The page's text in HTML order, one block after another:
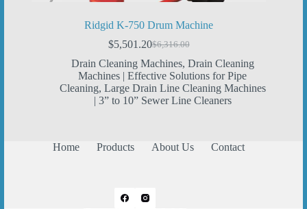
Ridgid K-750 Drum Machine
$6,316.00
Original
price
was:
$6,316.00.
$5,501.20Current
price
is:
$5,501.20.
Drain Cleaning Machines, Drain Cleaning
Machines | Effective Solutions for Pipe
Cleaning, Large Drain Line Cleaning Machines
| 3” to 10” Sewer Line Cleaners
Home Products About Us Contact